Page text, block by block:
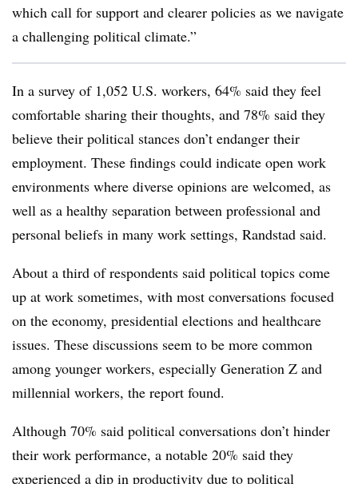
which call for support and clearer policies as we navigate
a challenging political climate.”
In a survey of 1,052 U.S. workers, 64% said they feel
comfortable sharing their thoughts, and 78% said they
believe their political stances don’t endanger their
employment. These findings could indicate open work
environments where diverse opinions are welcomed, as
well as a healthy separation between professional and
personal beliefs in many work settings, Randstad said.
About a third of respondents said political topics come
up at work sometimes, with most conversations focused
on the economy, presidential elections and healthcare
issues. These discussions seem to be more common
among younger workers, especially Generation Z and
millennial workers, the report found.
Although 70% said political conversations don’t hinder
their work performance, a notable 20% said they
experienced a dip in productivity due to political